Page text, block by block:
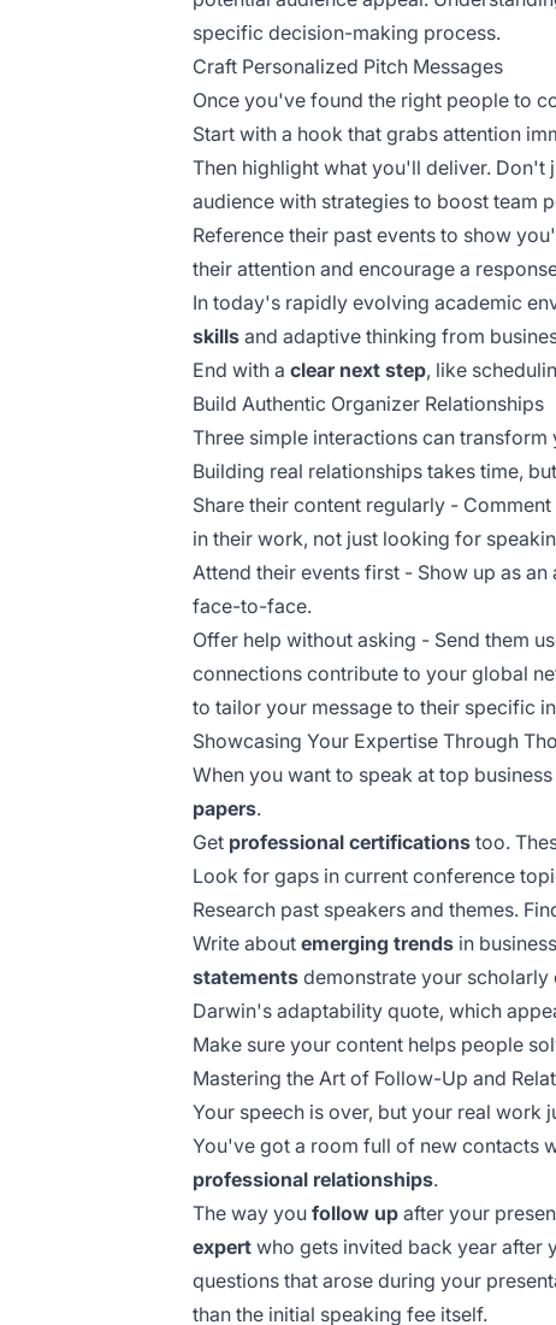
specific decision-making process.
Craft Personalized Pitch Messages
Once you've found the right people to
Start with a hook that grabs attention
Then highlight what you'll deliver.
audience with strategies to boost team
Reference their past events to show
their attention and encourage a
In today's rapidly evolving academic
skills and adaptive thinking from
End with a clear next step, like
Build Authentic Organizer Relationships
Three simple interactions can
Building real relationships takes time,
Share their content regularly -
in their work, not just looking for
Attend their events first - Show up as
face-to-face.
Offer help without asking - Send them
connections contribute to your global
to tailor your message to their specific
Showcasing Your Expertise Through
When you want to speak at top
papers.
Get professional certifications too.
Look for gaps in current conference
Research past speakers and themes.
Write about emerging trends in
statements demonstrate your scholarly
Darwin's adaptability quote, which
Make sure your content helps people
Mastering the Art of Follow-Up and
Your speech is over, but your real work
You've got a room full of new contacts
professional relationships.
The way you follow up after your
expert who gets invited back year after
questions that arose during your
than the initial speaking fee itself.